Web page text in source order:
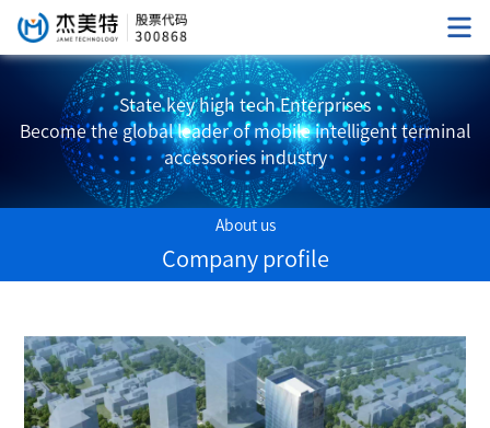
State key high tech Enterprises
Become the global leader of mobile intelligent terminal
accessories industry
About us
Company profile